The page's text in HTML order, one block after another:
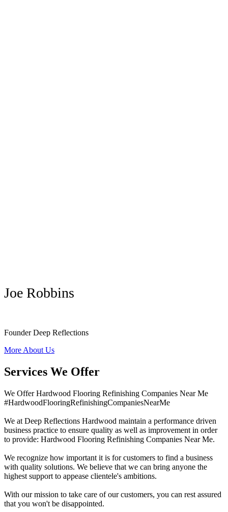
Joe Robbins
Founder Deep Reflections
More About Us
Services We Offer
We Offer Hardwood Flooring Refinishing Companies Near Me
#HardwoodFlooringRefinishingCompaniesNearMe
We at Deep Reflections Hardwood maintain a performance driven
business practice to ensure quality as well as improvement in order
to provide: Hardwood Flooring Refinishing Companies Near Me.
We recognize how important it is for customers to find a business
with quality solutions. We believe that we can bring anyone the
highest support to appease clientele's ambitions.
With our mission to take care of our customers, you can rest assured
that you won't be disappointed.